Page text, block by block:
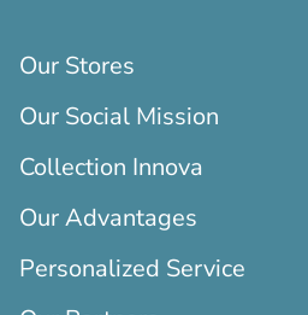
Our Stores
Our Social Mission
Collection Innova
Our Advantages
Personalized Service